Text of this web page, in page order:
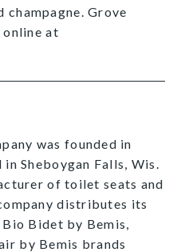
champagne. Grove
at
was founded in
Sheboygan Falls, Wis.
of toilet seats and
distributes its
Bidet by Bemis,
by Bemis brands